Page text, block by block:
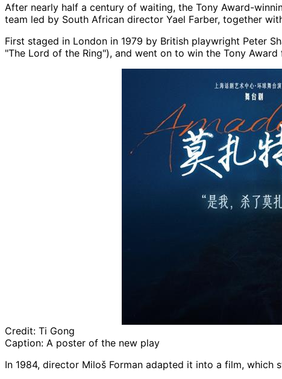
After nearly half a century of waiting, the Tony Award-
team led by South African director Yael Farber, together
First staged in London in 1979 by British playwright Peter
"The Lord of the Ring"), and went on to win the Tony Award
Credit: Ti Gong
Caption: A poster of the new play
In 1984, director Miloš Forman adapted it into a film, which